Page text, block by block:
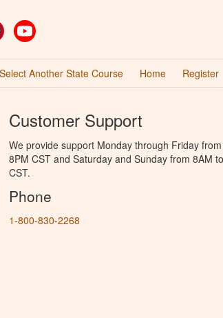
Pinterest
Select Another State Course Home Register
Customer Support
We provide support Monday through Friday
8PM CST and Saturday and Sunday from 8AM
CST.
Phone
1-800-830-2268